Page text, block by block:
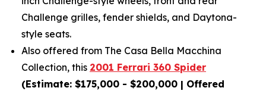
Challenge grilles, fender shields, and Daytona-
style seats.
Also offered from The Casa Bella Macchina
Collection, this 2001 Ferrari 360 Spider
(Estimate: $175,000 - $200,000 | Offered